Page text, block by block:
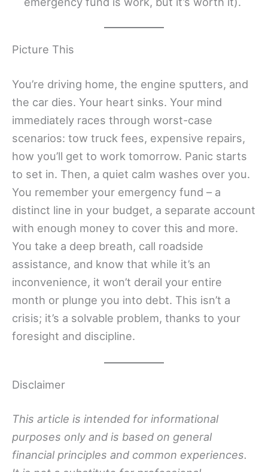
Picture This
You’re driving home, the engine sputters, and
the car dies. Your heart sinks. Your mind
immediately races through worst-case
scenarios: tow truck fees, expensive repairs,
how you’ll get to work tomorrow. Panic starts
to set in. Then, a quiet calm washes over you.
You remember your emergency fund – a
distinct line in your budget, a separate account
with enough money to cover this and more.
You take a deep breath, call roadside
assistance, and know that while it’s an
inconvenience, it won’t derail your entire
month or plunge you into debt. This isn’t a
crisis; it’s a solvable problem, thanks to your
foresight and discipline.
Disclaimer
This article is intended for informational
purposes only and is based on general
financial principles and common experiences.